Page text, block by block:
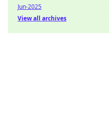
Jun-2025
View all archives